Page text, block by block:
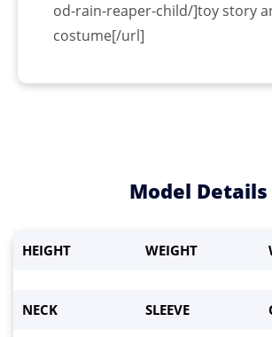
od-rain-reaper-child/]toy story
costume[/url]
Model Details
HEIGHT WEIGHT
NECK SLEEVE
Model